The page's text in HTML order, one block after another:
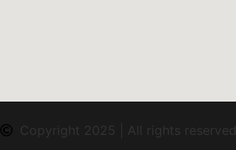
Copyright 2025 | All rights reserved